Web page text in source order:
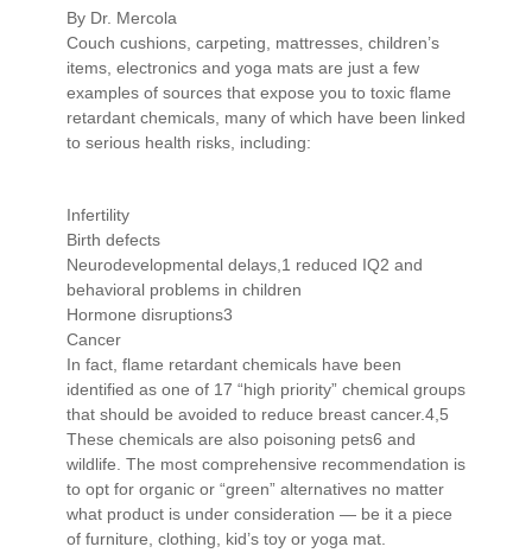
By Dr. Mercola
Couch cushions, carpeting, mattresses, children’s
items, electronics and yoga mats are just a few
examples of sources that expose you to toxic flame
retardant chemicals, many of which have been linked
to serious health risks, including:
Infertility
Birth defects
Neurodevelopmental delays,1 reduced IQ2 and
behavioral problems in children
Hormone disruptions3
Cancer
In fact, flame retardant chemicals have been
identified as one of 17 “high priority” chemical groups
that should be avoided to reduce breast cancer.4,5
These chemicals are also poisoning pets6 and
wildlife. The most comprehensive recommendation is
to opt for organic or “green” alternatives no matter
what product is under consideration — be it a piece
of furniture, clothing, kid’s toy or yoga mat.